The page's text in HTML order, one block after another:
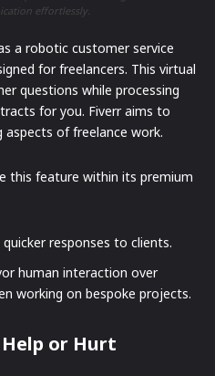
effortlessly.
a robotic customer service
for freelancers. This virtual
questions while processing
for you. Fiverr aims to
of freelance work.
this feature within its premium
responses to clients.
human interaction over
working on bespoke projects.
or Hurt